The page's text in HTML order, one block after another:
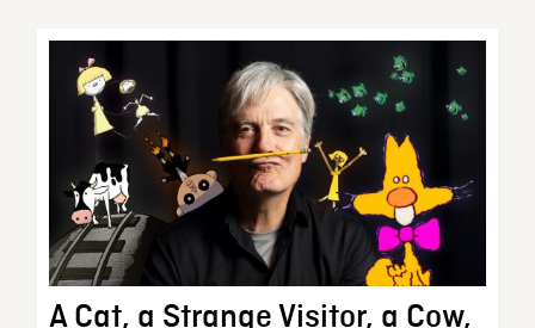
A Cat, a Strange Visitor, a Cow,